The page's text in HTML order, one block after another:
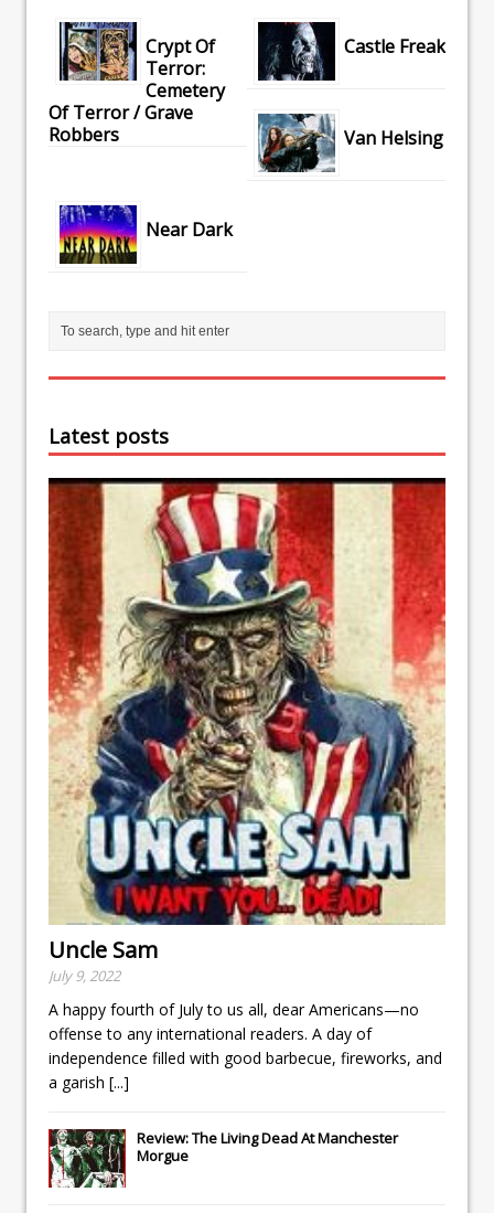
Crypt Of
Terror:
Cemetery
Of Terror / Grave
Robbers
Castle Freak
Van Helsing
Near Dark
Latest posts
Uncle Sam
July 9, 2022
A happy fourth of July to us all, dear Americans—no
offense to any international readers. A day of
independence filled with good barbecue, fireworks, and
a garish [...]
Review: The Living Dead At Manchester
Morgue